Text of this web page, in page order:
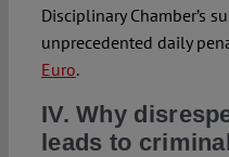
Disciplinary Chamber’s
unprecedented daily
Euro.
IV. Why
leads to